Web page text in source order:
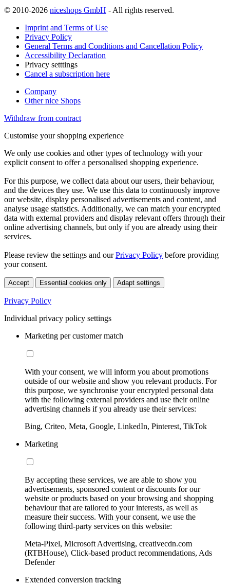
© 2010-2026 niceshops GmbH - All rights reserved.
Imprint and Terms of Use
Privacy Policy
General Terms and Conditions and Cancellation Policy
Accessibility Declaration
Privacy setttings
Cancel a subscription here
Company
Other nice Shops
Withdraw from contract
Customise your shopping experience
We only use cookies and other types of technology with your
explicit consent to offer a personalised shopping experience.
For this purpose, we collect data about our users, their behaviour,
and the devices they use. We use this data to continuously improve
our website, display personalised advertisements and content, and
analyse usage statistics. Additionally, we can match your encrypted
data with external providers and display relevant offers through their
online advertising channels, but only if you are already using their
services.
Please review the settings and ourPrivacy Policy before providing
your consent.
Accept Essential cookies only Adapt settings
Privacy Policy
Individual privacy policy settings
Marketing per customer match
With your consent, we will inform you about promotions
outside of our website and show you relevant products. For
this purpose, we synchronise your encrypted personal data
with the following external providers and use their online
advertising channels if you already use their services:
Bing, Criteo, Meta, Google, LinkedIn, Pinterest, TikTok
Marketing
By accepting these services, we are able to show you
advertisements, sponsored content or discounts for our
website or products based on your browsing and shopping
behaviour that are tailored to your interests, as well as
measure their success. With your consent, we use the
following third-party services on this website:
Meta-Pixel, Microsoft Advertising, creativecdn.com
(RTBHouse), Click-based product recommendations, Ads
Defender
Extended conversion tracking